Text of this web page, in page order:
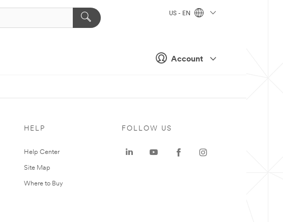
Account
US - EN
HELP
Help Center
Site Map
Where to Buy
FOLLOW US